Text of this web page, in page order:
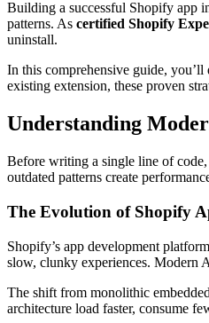
Building a successful Shopify app
patterns. As certified Shopify
uninstall.
In this comprehensive guide,
existing extension, these proven
Understanding
Before writing a single line of
outdated patterns create
The Evolution of Shopify
Shopify’s app development
slow, clunky experiences. Modern
The shift from monolithic
architecture load faster, consume